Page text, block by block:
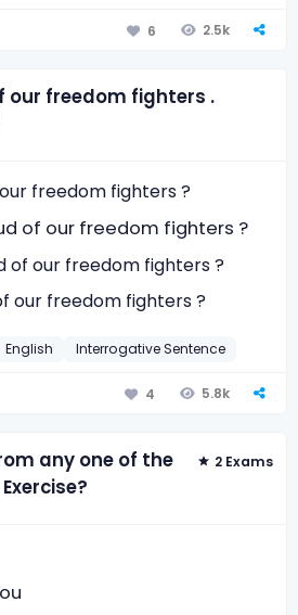
6 2.5k
our freedom fighters .
freedom fighters ?
of our freedom fighters ?
of our freedom fighters ?
our freedom fighters ?
English Interrogative Sentence
4 5.8k
any one of the
2 Exams